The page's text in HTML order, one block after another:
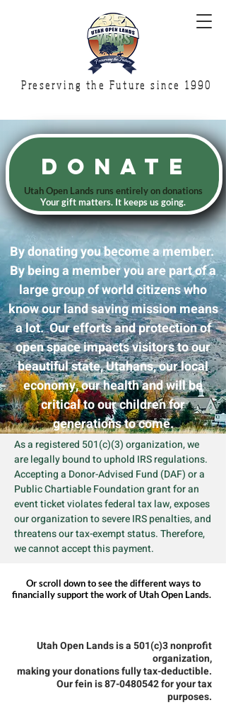
Preserving the Future since 1990
Donate
Utah Open Lands runs entirely on donations
Your gift matters. It keeps us going.
By donating you become a member.
By being a member you are part of a
large group of world citizens who
know our land saving mission means
a lot. Our efforts and protection of
open space impacts visitors to our
beautiful state, Utahans, our local
economy, our health and will be
critical to our children for
generations to come.
As a registered 501(c)(3) organization, we
are legally bound to uphold IRS regulations.
Accepting a Donor-Advised Fund (DAF) or a
Public Chartiable Foundation grant for an
event ticket violates federal tax law, exposes
our organization to severe IRS penalties, and
threatens our tax-exempt status. Therefore,
we cannot accept this payment.
Or scroll down to see the different ways to
financially support the work of Utah Open Lands.
Utah Open Lands is a 501(c)3 nonprofit
organization,
making your donations fully tax-deductible.
Our fein is 87-0480542 for your tax
purposes.